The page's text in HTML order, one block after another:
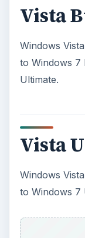
Vista
Windows
to Windows 7
Ultimate.
Vista
Windows
to Windows 7